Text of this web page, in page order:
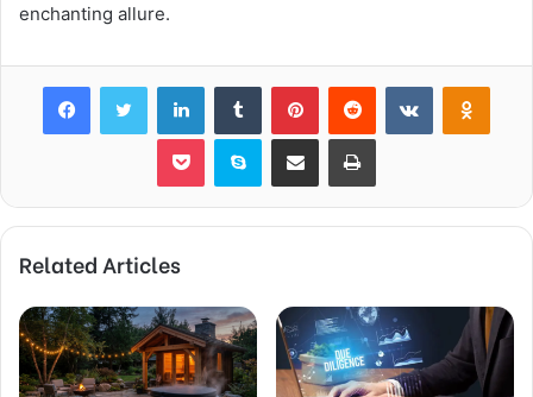
enchanting allure.
FacebookTwitter LinkedInTumblr PinterestReddit VKontakte
Pocket Skype Share via Email Print
Related Articles